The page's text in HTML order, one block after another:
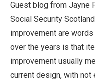
Guest blog from Jayne
Social Security
improvement are
over the years is that
improvement usually
current design, with